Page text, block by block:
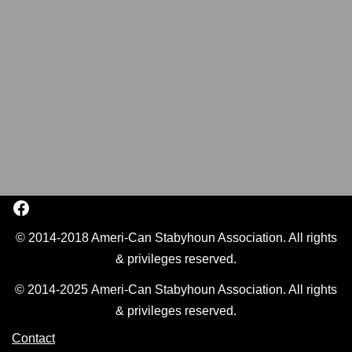
© 2014-2018 Ameri-Can Stabyhoun Association. All rights
& privileges reserved.
© 2014-2025 Ameri-Can Stabyhoun Association. All rights
& privileges reserved.
Contact